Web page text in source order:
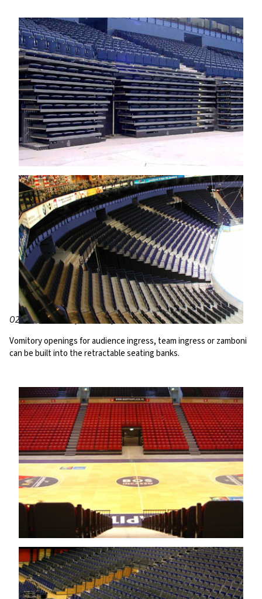
O2 World, Hambury, Germany
Vomitory openings for audience ingress, team ingress or zamboni
can be built into the retractable seating banks.